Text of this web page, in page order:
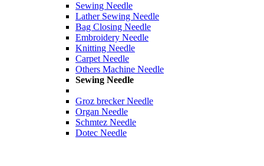
Sewing Needle
Lather Sewing Needle
Bag Closing Needle
Embroidery Needle
Knitting Needle
Carpet Needle
Others Machine Needle
Sewing Needle
Groz brecker Needle
Organ Needle
Schmtez Needle
Dotec Needle